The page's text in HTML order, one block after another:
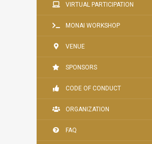
VIRTUAL PARTICIPATION
MONAI WORKSHOP
VENUE
SPONSORS
CODE OF CONDUCT
ORGANIZATION
FAQ